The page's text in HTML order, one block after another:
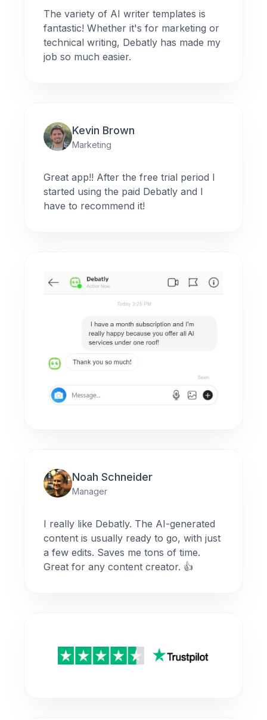
The variety of AI writer templates is
fantastic! Whether it's for marketing or
technical writing, Debatly has made my
job so much easier.
Kevin Brown
Marketing
Great app!! After the free trial period I
started using the paid Debatly and I
have to recommend it!
Noah Schneider
Manager
I really like Debatly. The AI-generated
content is usually ready to go, with just
a few edits. Saves me tons of time.
Great for any content creator. 👍